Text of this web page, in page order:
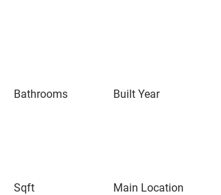
Bathrooms
Sqft
Built Year
Main Location